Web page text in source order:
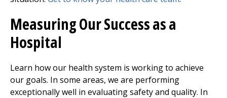
Measuring Our Success as a
Hospital
Learn how our health system is working to achieve
our goals. In some areas, we are performing
exceptionally well in evaluating safety and quality. In